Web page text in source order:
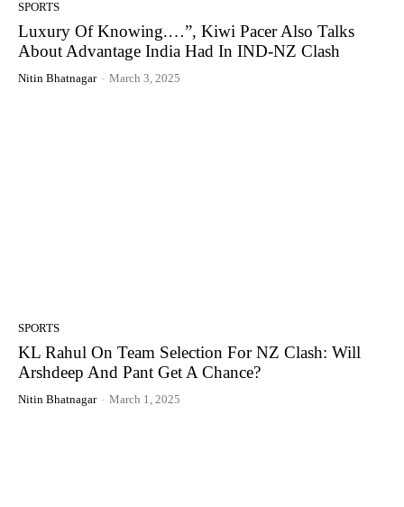
SPORTS
Luxury Of Knowing.…”, Kiwi Pacer Also Talks
About Advantage India Had In IND-NZ Clash
Nitin Bhatnagar - March 3, 2025
SPORTS
KL Rahul On Team Selection For NZ Clash: Will
Arshdeep And Pant Get A Chance?
Nitin Bhatnagar - March 1, 2025